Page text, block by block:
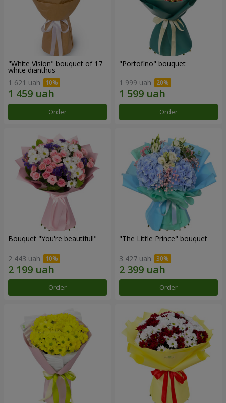
"White Vision" bouquet of 17
white dianthus
1 621 uah
Order
"Portofino" bouquet
1 999 uah
Order
Bouquet "You're beautiful!"
2 443 uah
Order
"The Little Prince" bouquet
3 427 uah
Order